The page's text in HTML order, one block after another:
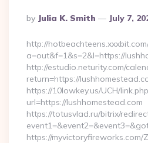
Posted
By
By Julia K. Smith July 7,
http://
a=out&f=1&s=2&l=https://
http://estudio.neturity.com/
return=https://
https://10lowkey.us/UCH/
url=https://lushhomestead.com
https://totusvlad.ru/bitrix/
https://myvictoryfireworks.com/